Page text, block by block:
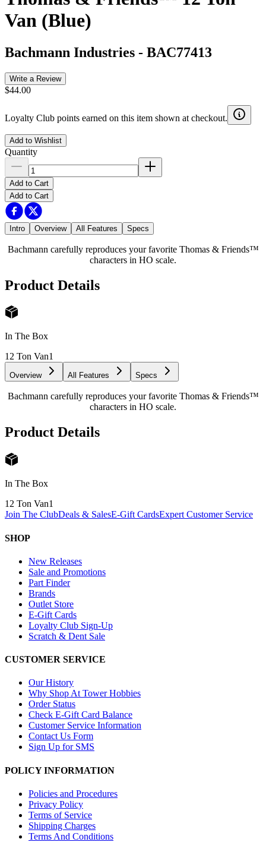
Van (Blue)
Bachmann Industries - BAC77413
Write a Review
$44.00
Loyalty Club points earned on this item shown at checkout.
Add to Wishlist
Quantity
Add to Cart
Add to Cart
Intro Overview All Features Specs
Bachmann carefully reproduces your favorite Thomas & Friends™
characters in HO scale.
Product Details
In The Box
12 Ton Van1
Overview All Features Specs
Bachmann carefully reproduces your favorite Thomas & Friends™
characters in HO scale.
Product Details
In The Box
12 Ton Van1
Join The ClubDeals & SalesE-Gift CardsExpert Customer Service
SHOP
New Releases
Sale and Promotions
Part Finder
Brands
Outlet Store
E-Gift Cards
Loyalty Club Sign-Up
Scratch & Dent Sale
CUSTOMER SERVICE
Our History
Why Shop At Tower Hobbies
Order Status
Check E-Gift Card Balance
Customer Service Information
Contact Us Form
Sign Up for SMS
POLICY INFORMATION
Policies and Procedures
Privacy Policy
Terms of Service
Shipping Charges
Terms And Conditions